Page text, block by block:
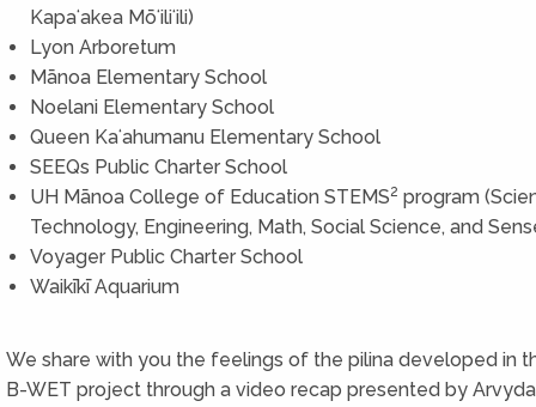
Kapaʻakea Mōʻiliʻili)
Lyon Arboretum
Mānoa Elementary School
Noelani Elementary School
Queen Kaʻahumanu Elementary School
SEEQs Public Charter School
UH Mānoa College of Education STEMS2 program
Technology, Engineering, Math, Social Science, and
Voyager Public Charter School
Waikīkī Aquarium
We share with you the feelings of the pilina developed in
B-WET project through a video recap presented by